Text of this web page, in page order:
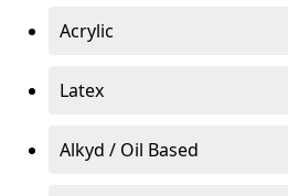
Acrylic
Latex
Alkyd / Oil Based